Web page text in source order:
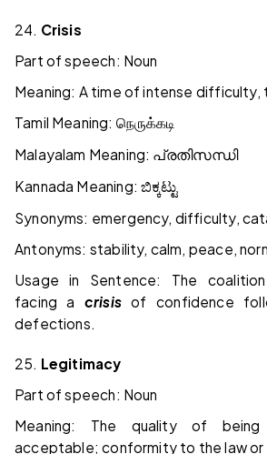
24. Crisis
Part of speech: Noun
Meaning: A time of intense difficulty,
Tamil Meaning: நெருக்கடி
Malayalam Meaning: പ്രതിസന്ധി
Kannada Meaning:ಬಿಕ್ಕಟ್ಟು
Synonyms: emergency, difficulty,
Antonyms: stability, calm, peace,
Usage in Sentence: The
facing a crisis of confidence
defections.
25. Legitimacy
Part of speech: Noun
Meaning: The quality of
acceptable; conformity to the law or